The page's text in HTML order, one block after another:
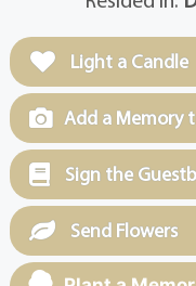
Light a Candle
Add a Memory
Sign the
Send Flowers